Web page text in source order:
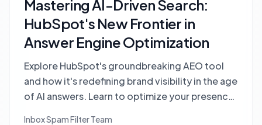
Mastering AI-Driven Search:
HubSpot's New Frontier in
Answer Engine Optimization
Explore HubSpot's groundbreaking AEO tool
and how it's redefining brand visibility in the age
of AI answers. Learn to optimize your presence
Inbox Spam Filter Team